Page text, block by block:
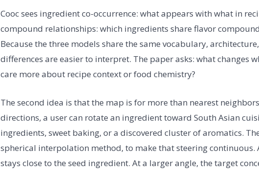
Cooc sees ingredient co-occurrence: what appears with what in
compound relationships: which ingredients share flavor
Because the three models share the same vocabulary,
differences are easier to interpret. The paper asks: what changes
care more about recipe context or food chemistry?
The second idea is that the map is for more than nearest
directions, a user can rotate an ingredient toward South Asian
ingredients, sweet baking, or a discovered cluster of aromatics. The
spherical interpolation method, to make that steering continuous.
stays close to the seed ingredient. At a larger angle, the target